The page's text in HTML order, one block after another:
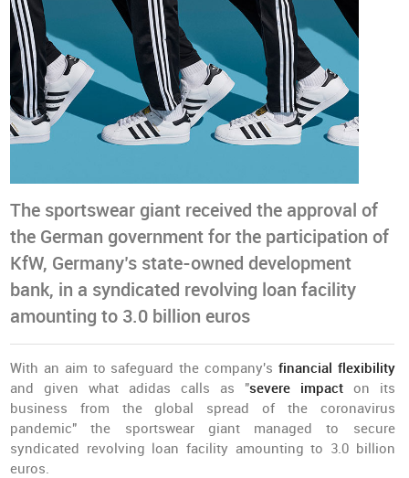
The sportswear giant received the approval of
the German government for the participation of
KfW, Germany’s state-owned development
bank, in a syndicated revolving loan facility
amounting to 3.0 billion euros
With an aim to safeguard the company's financial flexibility
and given what adidas calls as "severe impact on its
business from the global spread of the coronavirus
pandemic" the sportswear giant managed to secure
syndicated revolving loan facility amounting to 3.0 billion
euros.